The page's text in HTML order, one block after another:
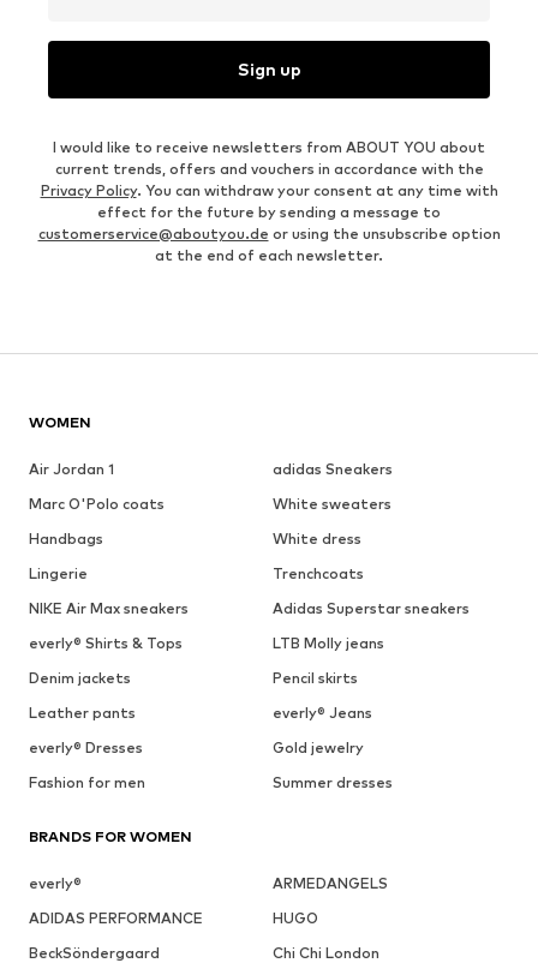
Sign up
I would like to receive newsletters from ABOUT YOU about
current trends, offers and vouchers in accordance with the
Privacy Policy. You can withdraw your consent at any time with
effect for the future by sending a message to
customerservice@aboutyou.de or using the unsubscribe option
at the end of each newsletter.
WOMEN
Air Jordan 1
adidas Sneakers
Marc O'Polo coats
White sweaters
Handbags
White dress
Lingerie
Trenchcoats
NIKE Air Max sneakers
Adidas Superstar sneakers
everly® Shirts & Tops
LTB Molly jeans
Denim jackets
Pencil skirts
Leather pants
everly® Jeans
everly® Dresses
Gold jewelry
Fashion for men
Summer dresses
BRANDS FOR WOMEN
everly®
ARMEDANGELS
ADIDAS PERFORMANCE
HUGO
BeckSöndergaard
Chi Chi London